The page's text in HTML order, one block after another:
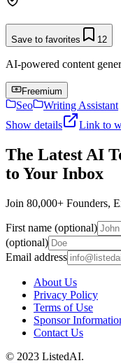
Save to favorites 12
AI-powered content
Freemium
Seo
Writing Assistant
Show details
Link to
The Latest AI
to Your Inbox
Join 80,000+ Founders,
First name (optional)
(optional)
Email address
About Us
Privacy Policy
Terms of Use
Sponsor
Contact Us
© 2023 ListedAI.